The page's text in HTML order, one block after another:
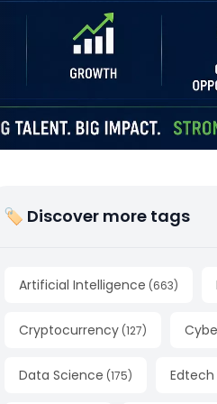
🏷 Discover more tags
Artificial Intelligence (663)
Cryptocurrency (127)
Data Science (175) Edtech